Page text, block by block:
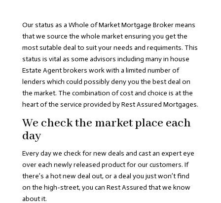
Our status as a Whole of Market Mortgage Broker means
that we source the whole market ensuring you get the
most sutable deal to suit your needs and requiments. This
status is vital as some advisors including many in house
Estate Agent brokers work with a limited number of
lenders which could possibly deny you the best deal on
the market. The combination of cost and choice is at the
heart of the service provided by Rest Assured Mortgages.
We check the market place each
day
Every day we check for new deals and cast an expert eye
over each newly released product for our customers. If
there’s a hot new deal out, or a deal you just won’t find
on the high-street, you can Rest Assured that we know
about it.